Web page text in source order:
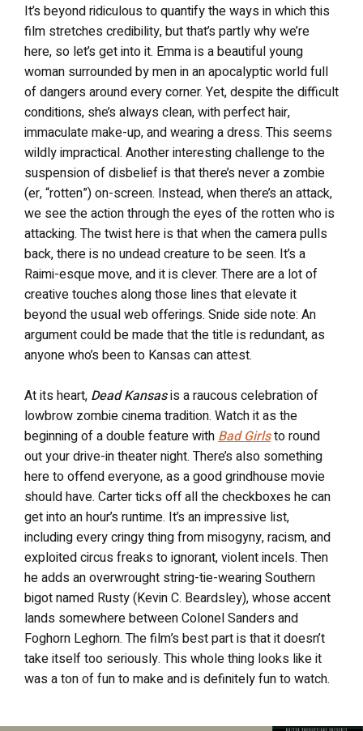
It’s beyond ridiculous to quantify the ways in which this
film stretches credibility, but that’s partly why we’re
here, so let’s get into it. Emma is a beautiful young
woman surrounded by men in an apocalyptic world full
of dangers around every corner. Yet, despite the difficult
conditions, she’s always clean, with perfect hair,
immaculate make-up, and wearing a dress. This seems
wildly impractical. Another interesting challenge to the
suspension of disbelief is that there’s never a zombie
(er, “rotten”) on-screen. Instead, when there’s an attack,
we see the action through the eyes of the rotten who is
attacking. The twist here is that when the camera pulls
back, there is no undead creature to be seen. It’s a
Raimi-esque move, and it is clever. There are a lot of
creative touches along those lines that elevate it
beyond the usual web offerings. Snide side note: An
argument could be made that the title is redundant, as
anyone who’s been to Kansas can attest.
At its heart, Dead Kansasis a raucous celebration of
lowbrow zombie cinema tradition. Watch it as the
beginning of a double feature with Bad Girlsto round
out your drive-in theater night. There’s also something
here to offend everyone, as a good grindhouse movie
should have. Carter ticks off all the checkboxes he can
get into an hour’s runtime. It’s an impressive list,
including every cringy thing from misogyny, racism, and
exploited circus freaks to ignorant, violent incels. Then
he adds an overwrought string-tie-wearing Southern
bigot named Rusty (Kevin C. Beardsley), whose accent
lands somewhere between Colonel Sanders and
Foghorn Leghorn. The film’s best part is that it doesn’t
take itself too seriously. This whole thing looks like it
was a ton of fun to make and is definitely fun to watch.